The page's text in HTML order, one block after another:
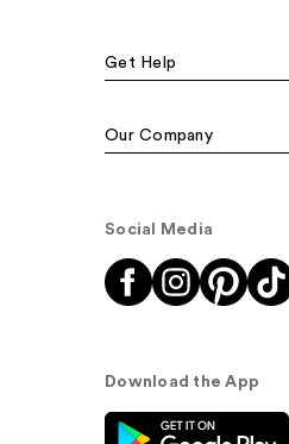
Get Help
Our Company
Social Media
Download the App